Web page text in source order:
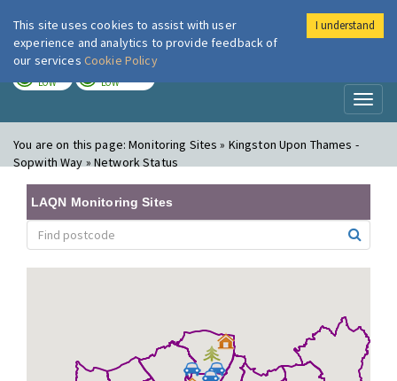
London Air
LOW LOW
You are on this page:Monitoring Sites » Kingston Upon Thames -
Sopwith Way » Network Status
LAQN Monitoring Sites
This site uses cookies to assist with user
experience and analytics to provide feedback of
our services Cookie Policy
I understand